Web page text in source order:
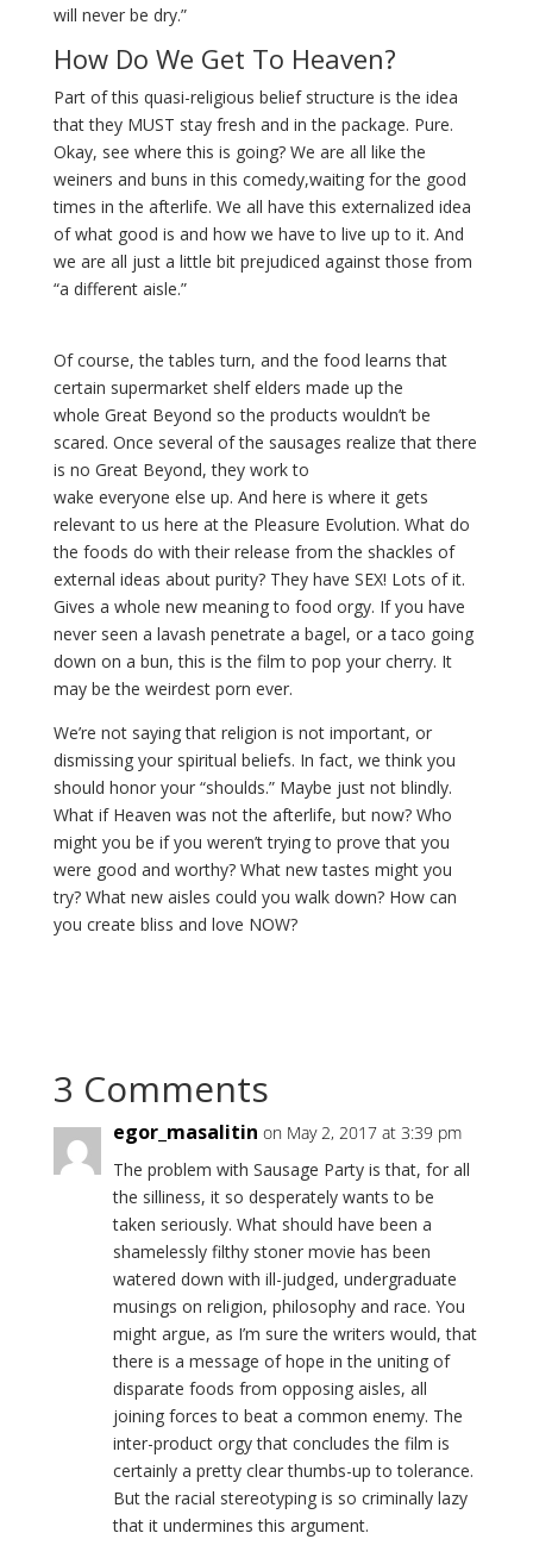
will never be dry.”
How Do We Get To Heaven?
Part of this quasi-religious belief structure is the idea
that they MUST stay fresh and in the package. Pure.
Okay, see where this is going? We are all like the
weiners and buns in this comedy,waiting for the good
times in the afterlife. We all have this externalized idea
of what good is and how we have to live up to it. And
we are all just a little bit prejudiced against those from
“a different aisle.”
Of course, the tables turn, and the food learns that
certain supermarket shelf elders made up the
whole Great Beyond so the products wouldn’t be
scared. Once several of the sausages realize that there
is no Great Beyond, they work to
wake everyone else up. And here is where it gets
relevant to us here at the Pleasure Evolution. What do
the foods do with their release from the shackles of
external ideas about purity? They have SEX! Lots of it.
Gives a whole new meaning to food orgy. If you have
never seen a lavash penetrate a bagel, or a taco going
down on a bun, this is the film to pop your cherry. It
may be the weirdest porn ever.
We’re not saying that religion is not important, or
dismissing your spiritual beliefs. In fact, we think you
should honor your “shoulds.” Maybe just not blindly.
What if Heaven was not the afterlife, but now? Who
might you be if you weren’t trying to prove that you
were good and worthy? What new tastes might you
try? What new aisles could you walk down? How can
you create bliss and love NOW?
3 Comments
egor_masalitin on May 2, 2017 at 3:39 pm
The problem with Sausage Party is that, for all
the silliness, it so desperately wants to be
taken seriously. What should have been a
shamelessly filthy stoner movie has been
watered down with ill-judged, undergraduate
musings on religion, philosophy and race. You
might argue, as I’m sure the writers would, that
there is a message of hope in the uniting of
disparate foods from opposing aisles, all
joining forces to beat a common enemy. The
inter-product orgy that concludes the film is
certainly a pretty clear thumbs-up to tolerance.
But the racial stereotyping is so criminally lazy
that it undermines this argument.